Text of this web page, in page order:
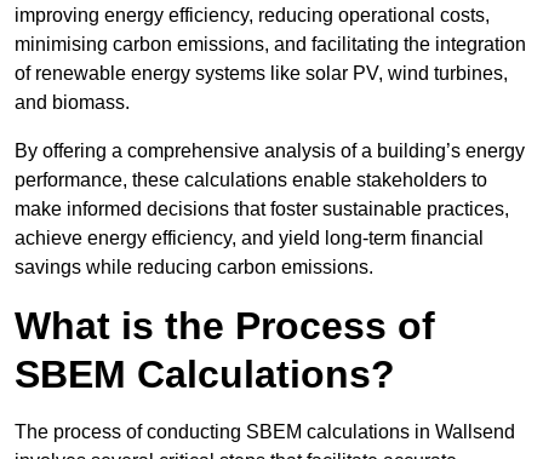
improving energy efficiency, reducing operational costs,
minimising carbon emissions, and facilitating the integration
of renewable energy systems like solar PV, wind turbines,
and biomass.
By offering a comprehensive analysis of a building’s energy
performance, these calculations enable stakeholders to
make informed decisions that foster sustainable practices,
achieve energy efficiency, and yield long-term financial
savings while reducing carbon emissions.
What is the Process of
SBEM Calculations?
The process of conducting SBEM calculations in Wallsend